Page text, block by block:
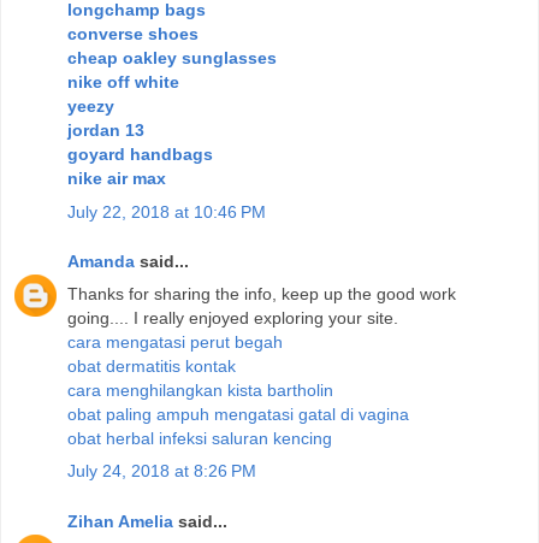
longchamp bags
converse shoes
cheap oakley sunglasses
nike off white
yeezy
jordan 13
goyard handbags
nike air max
July 22, 2018 at 10:46 PM
Amanda said...
Thanks for sharing the info, keep up the good work
going.... I really enjoyed exploring your site.
cara mengatasi perut begah
obat dermatitis kontak
cara menghilangkan kista bartholin
obat paling ampuh mengatasi gatal di vagina
obat herbal infeksi saluran kencing
July 24, 2018 at 8:26 PM
Zihan Amelia said...